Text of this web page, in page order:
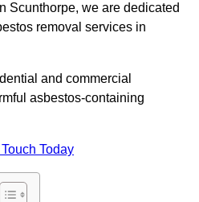
Scunthorpe, we are dedicated
removal services in
and commercial
asbestos-containing
Today